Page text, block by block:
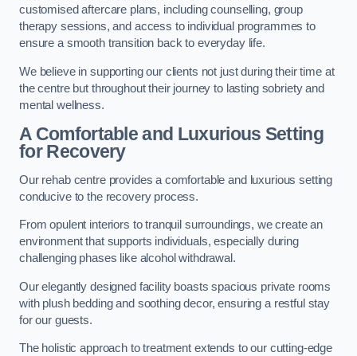
customised aftercare plans, including counselling, group
therapy sessions, and access to individual programmes to
ensure a smooth transition back to everyday life.
We believe in supporting our clients not just during their time at
the centre but throughout their journey to lasting sobriety and
mental wellness.
A Comfortable and Luxurious Setting
for Recovery
Our rehab centre provides a comfortable and luxurious setting
conducive to the recovery process.
From opulent interiors to tranquil surroundings, we create an
environment that supports individuals, especially during
challenging phases like alcohol withdrawal.
Our elegantly designed facility boasts spacious private rooms
with plush bedding and soothing decor, ensuring a restful stay
for our guests.
The holistic approach to treatment extends to our cutting-edge